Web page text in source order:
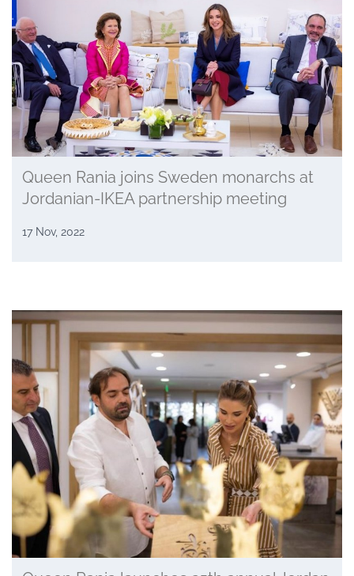
Queen Rania joins Sweden monarchs at
Jordanian-IKEA partnership meeting
17 Nov, 2022